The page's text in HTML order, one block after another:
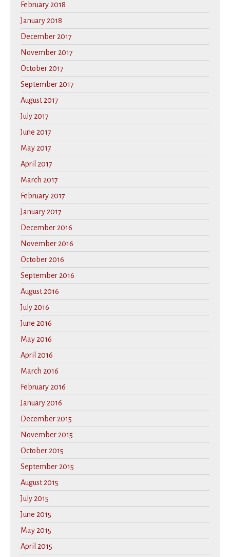
February 2018
January 2018
December 2017
November 2017
October 2017
September 2017
August 2017
July 2017
June 2017
May 2017
April 2017
March 2017
February 2017
January 2017
December 2016
November 2016
October 2016
September 2016
August 2016
July 2016
June 2016
May 2016
April 2016
March 2016
February 2016
January 2016
December 2015
November 2015
October 2015
September 2015
August 2015
July 2015
June 2015
May 2015
April 2015